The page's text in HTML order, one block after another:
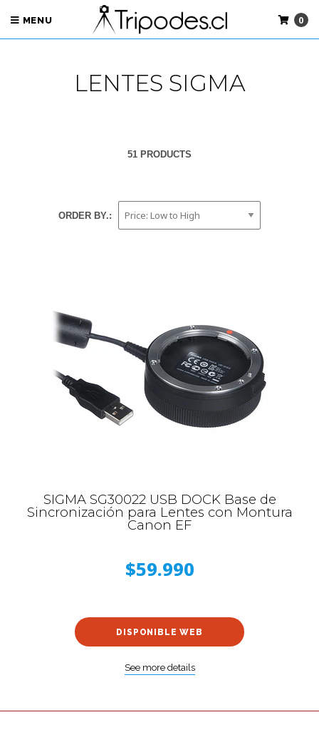
MENU 0
LENTES SIGMA
51 PRODUCTS
ORDER BY.:
SIGMA SG30022 USB DOCK Base de
Sincronización para Lentes con Montura
Canon EF
$59.990
DISPONIBLE WEB
See more details